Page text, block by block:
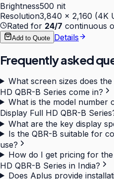
Brightness500 nit
Resolution3,840 × 2,160 (4K
Rated for 24/7 continuous
Add to Quote Details
Frequently asked
What screen sizes does
HD QBR-B Series come in?
What is the model number
Display Full HD QBR-B
What are the key display
Is the QBR-B suitable for
use?
How do I get pricing for
HD QBR-B Series in India?
Does Aplus provide